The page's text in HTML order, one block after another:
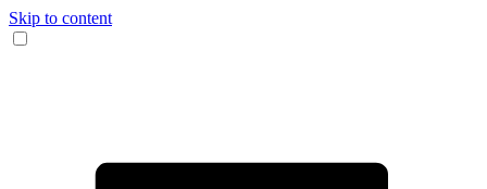
Skip to content